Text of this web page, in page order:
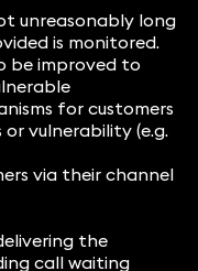
unreasonably long
is monitored.
be improved to
for customers
vulnerability (e.g.
via their channel
the
call waiting